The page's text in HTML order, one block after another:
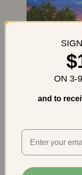
5
ON 3-
and to